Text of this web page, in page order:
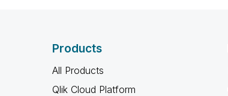
Products
All Products
Qlik Cloud Platform